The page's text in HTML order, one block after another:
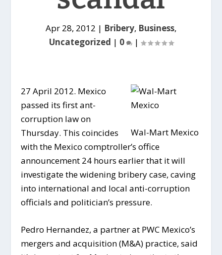
Apr 28, 2012 | Bribery, Business,
Uncategorized | 0 |
Wal-Mart Mexico
27 April 2012. Mexico
passed its first ant-
corruption law on
Thursday. This coincides
with the Mexico comptroller’s office
announcement 24 hours earlier that it will
investigate the widening bribery case, caving
into international and local anti-corruption
officials and politician’s pressure.
Pedro Hernandez, a partner at PWC Mexico’s
mergers and acquisition (M&A) practice, said